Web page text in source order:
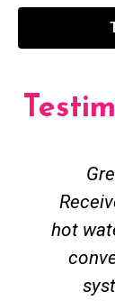
hot